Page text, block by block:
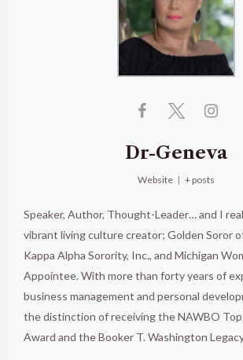
Dr-Geneva
Website | + posts
Speaker, Author, Thought-Leader… and I
vibrant living culture creator; Golden Soror
Kappa Alpha Sorority, Inc., and Michigan
Appointee. With more than forty years of
business management and personal
the distinction of receiving the NAWBO
Award and the Booker T. Washington